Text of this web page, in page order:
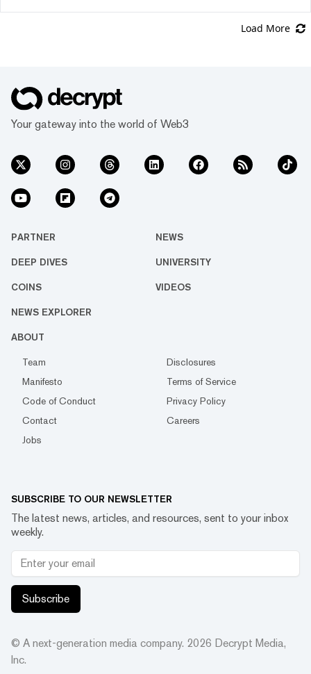
Load More
Your gateway into the world of Web3
PARTNER NEWS
DEEP DIVES UNIVERSITY
COINS VIDEOS
NEWS EXPLORER
ABOUT
Team
Disclosures
Manifesto
Terms of Service
Code of Conduct
Privacy Policy
Contact
Careers
Jobs
SUBSCRIBE TO OUR NEWSLETTER
The latest news, articles, and resources, sent to your inbox
weekly.
Subscribe
© A next-generation media company. 2026 Decrypt Media,
Inc.